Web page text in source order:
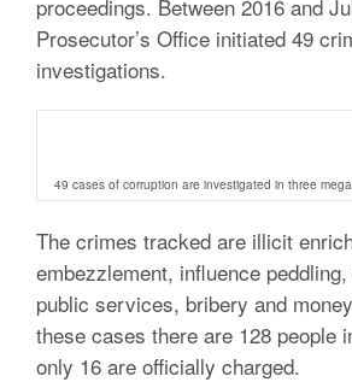
proceedings. Between 2016 and
Prosecutor’s Office initiated 49
investigations.
49 cases of corruption are investigated in three
The crimes tracked are illicit
embezzlement, influence
public services, bribery and
these cases there are 128 people
only 16 are officially charged.